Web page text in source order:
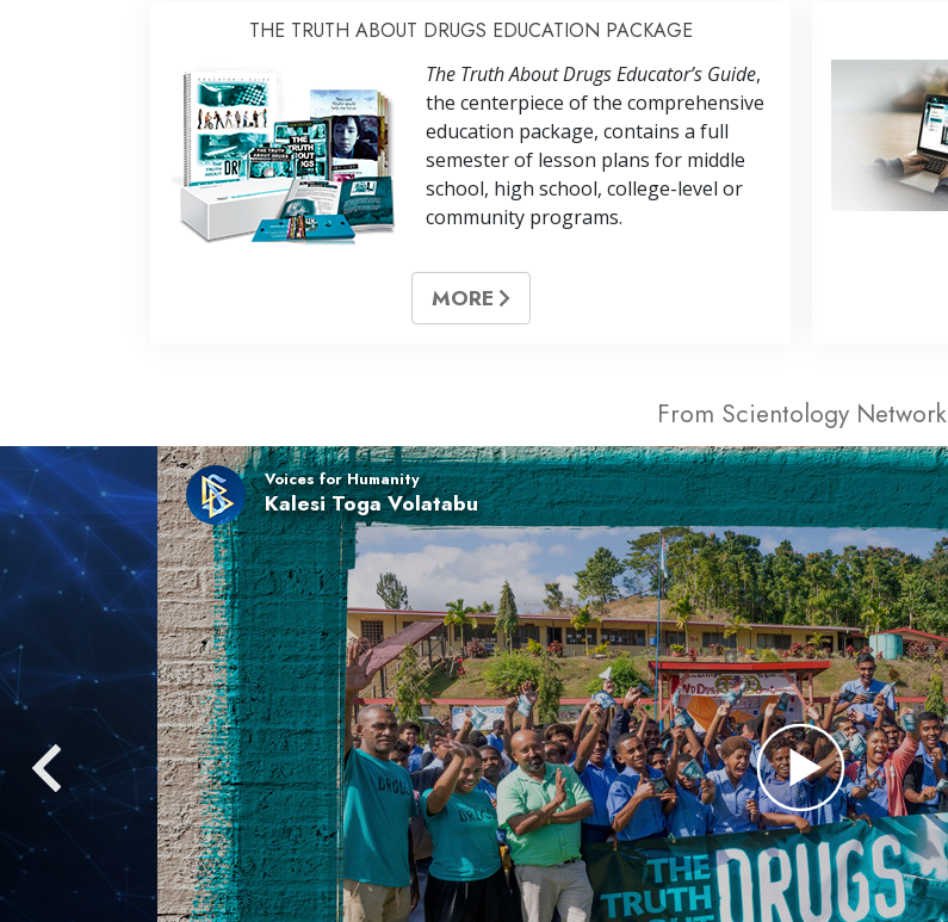
THE TRUTH ABOUT DRUGS EDUCATION PACKAGE
The Truth About Drugs Educator’s Guide,
the centerpiece of the comprehensive
education package, contains a full
semester of lesson plans for middle
school, high school, college-level or
community programs.
MORE
From Scientology Network
Voices for Humanity
Kalesi Toga Volatabu